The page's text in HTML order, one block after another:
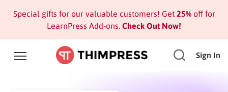
Special gifts for our valuable customers! Get 25%off for
LearnPress Add-ons. Check Out Now!
Sign In